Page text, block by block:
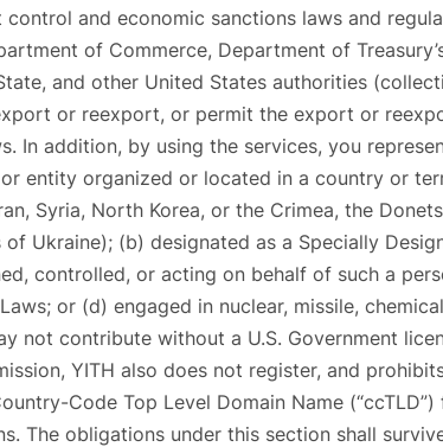
and economic sanctions laws and
of Commerce, Department of
and other United States authorities
or reexport, or permit the export or
In addition, by using the services, you
entity organized or located in a country or
Syria, North Korea, or the Crimea, the
of Ukraine); (b) designated as a Specially
controlled, or acting on behalf of such a
or (d) engaged in nuclear, missile,
not contribute without a U.S. Government
YITH also does not register, and
Code Top Level Domain Name
The obligations under this section shall